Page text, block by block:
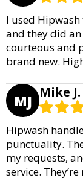
I used
and they did
courteous and
brand new.
MJ Mike J.
Hipwash
punctuality.
my requests,
service.